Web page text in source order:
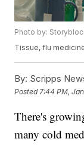
Photo by:
Tissue, flu
By: Scripps
Posted 7:44 PM,
There's
many cold